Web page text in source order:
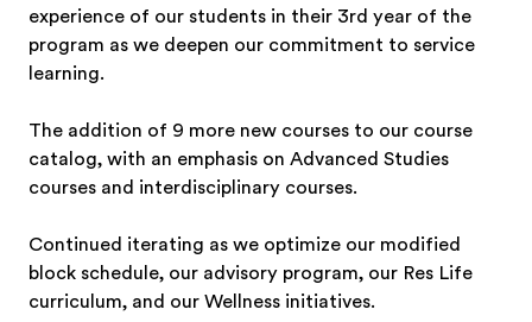
experience of our students in their 3rd year of the
program as we deepen our commitment to service
learning.
The addition of 9 more new courses to our course
catalog, with an emphasis on Advanced Studies
courses and interdisciplinary courses.
Continued iterating as we optimize our modified
block schedule, our advisory program, our Res Life
curriculum, and our Wellness initiatives.